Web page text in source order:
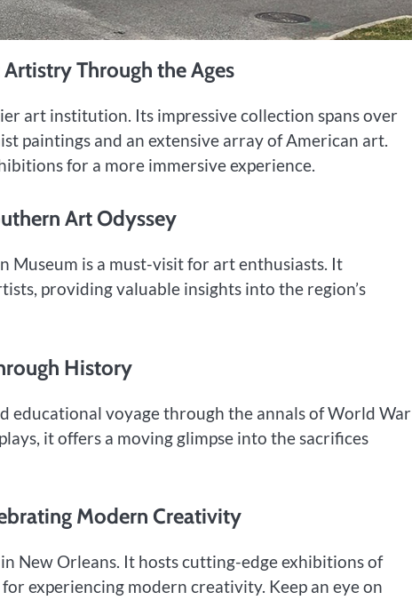
Through the Ages
art institution. Its impressive collection spans over
paintings and an extensive array of American art.
for a more immersive experience.
Art Odyssey
Museum is a must-visit for art enthusiasts. It
providing valuable insights into the region’s
History
educational voyage through the annals of World War
it offers a moving glimpse into the sacrifices
Modern Creativity
New Orleans. It hosts cutting-edge exhibitions of
experiencing modern creativity. Keep an eye on